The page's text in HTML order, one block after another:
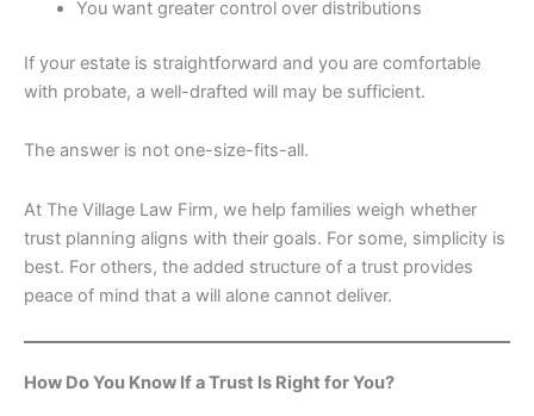
You want greater control over distributions
If your estate is straightforward and you are comfortable
with probate, a well-drafted will may be sufficient.
The answer is not one-size-fits-all.
At The Village Law Firm, we help families weigh whether
trust planning aligns with their goals. For some, simplicity is
best. For others, the added structure of a trust provides
peace of mind that a will alone cannot deliver.
How Do You Know If a Trust Is Right for You?